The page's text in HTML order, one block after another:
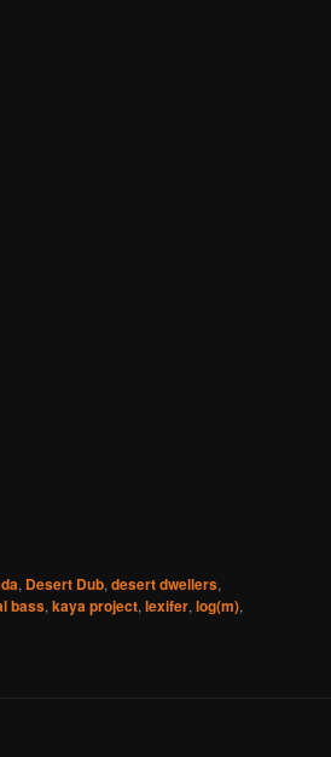
, Desert Dub, desert dwellers,
bass, kaya project, lexifer, log(m),